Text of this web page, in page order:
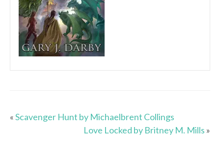
«Scavenger Hunt by Michaelbrent Collings
Love Locked by Britney M. Mills »